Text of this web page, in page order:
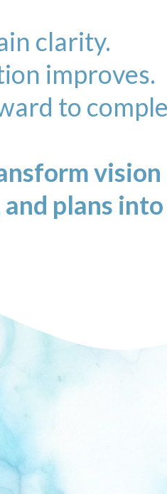
clarity.
improves.
to
plans